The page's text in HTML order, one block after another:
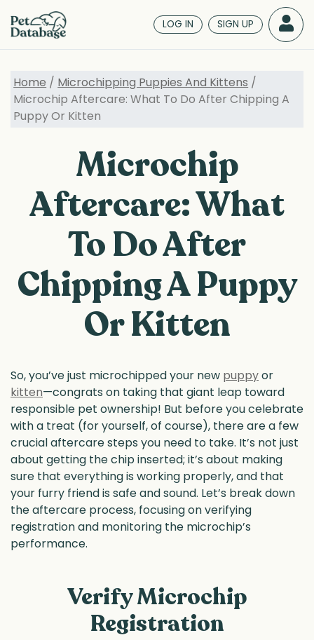
to
main
LOG IN SIGN UP
Home / Microchipping Puppies And Kittens /
Microchip Aftercare: What To Do After Chipping A
Puppy Or Kitten
Microchip
Aftercare: What
To Do After
Chipping A Puppy
Or Kitten
So, you’ve just microchipped your new puppyor
kitten—congrats on taking that giant leap toward
responsible pet ownership! But before you celebrate
with a treat (for yourself, of course), there are a few
crucial aftercare steps you need to take. It’s not just
about getting the chip inserted; it’s about making
sure that everything is working properly, and that
your furry friend is safe and sound. Let’s break down
the aftercare process, focusing on verifying
registration and monitoring the microchip’s
performance.
Verify Microchip
Registration